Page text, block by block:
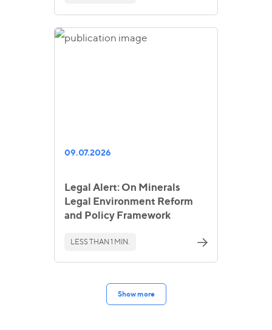
09.07.2026
Legal Alert: On Minerals
Legal Environment Reform
and Policy Framework
LESS THAN 1 MIN.
Show more